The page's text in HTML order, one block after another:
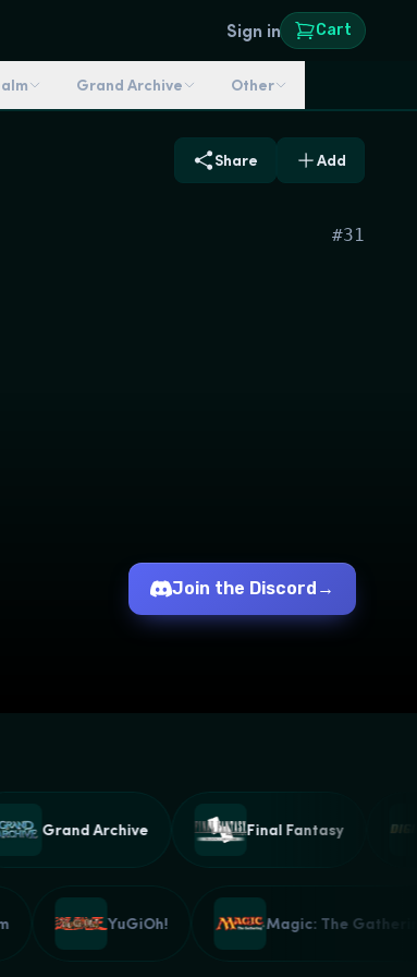
Sign in Cart
Grand Archive Other
Share Add
#31
Join the Discord →
Grand Archive Final Fantasy
YuGiOh! Magic: The